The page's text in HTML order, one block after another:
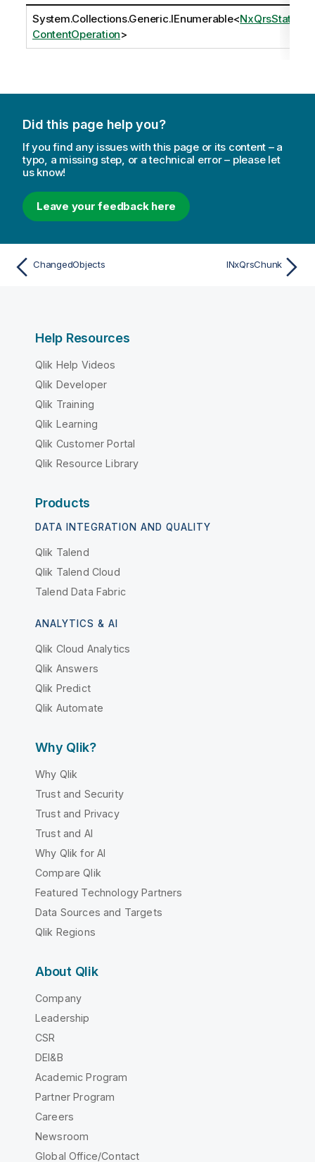
System.Collections.Generic.IEnumerable<NxQrsStatic
ContentOperation>
Did this page help you?
If you find any issues with this page or its content – a
typo, a missing step, or a technical error – please let
us know!
Leave your feedback here
ChangedObjects INxQrsChunk
Help Resources
Qlik Help Videos
Qlik Developer
Qlik Training
Qlik Learning
Qlik Customer Portal
Qlik Resource Library
Products
DATA INTEGRATION AND QUALITY
Qlik Talend
Qlik Talend Cloud
Talend Data Fabric
ANALYTICS & AI
Qlik Cloud Analytics
Qlik Answers
Qlik Predict
Qlik Automate
Why Qlik?
Why Qlik
Trust and Security
Trust and Privacy
Trust and AI
Why Qlik for AI
Compare Qlik
Featured Technology Partners
Data Sources and Targets
Qlik Regions
About Qlik
Company
Leadership
CSR
DEI&B
Academic Program
Partner Program
Careers
Newsroom
Global Office/Contact